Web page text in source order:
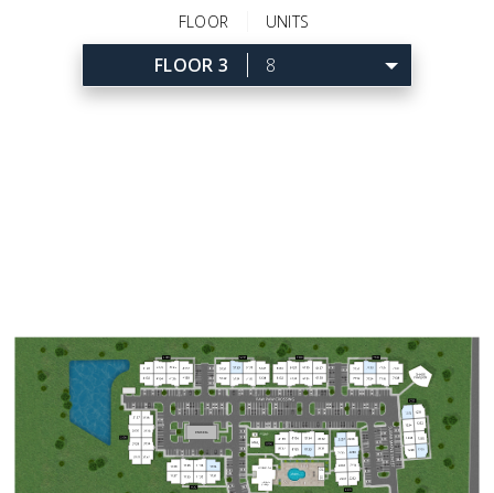
FLOOR UNITS
FLOOR 3 8